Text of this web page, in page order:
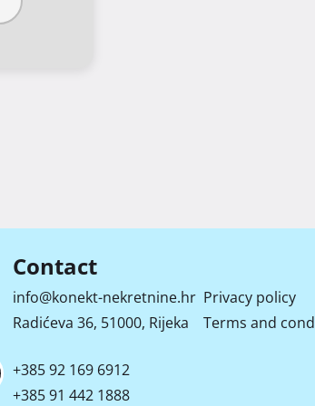
Contact
info@konekt-nekretnine.hr
Radićeva 36, 51000, Rijeka
+385 92 169 6912
+385 91 442 1888
Privacy policy
Terms and